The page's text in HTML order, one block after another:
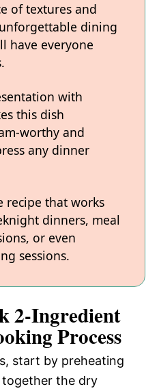
of textures and
dining
have everyone
with
this dish
worthy and
any dinner
recipe that works
dinners, meal
or even
sessions.
2-Ingredient
Process
start by preheating
the dry